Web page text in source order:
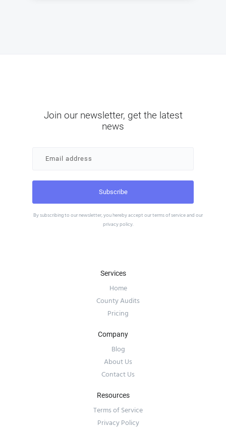
Join our newsletter, get the latest
news
By subscribing to our newsletter, you hereby accept ourterms of serviceand our
privacy policy.
Services
Home
County Audits
Pricing
Company
Blog
About Us
Contact Us
Resources
Terms of Service
Privacy Policy